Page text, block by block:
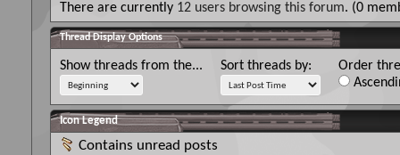
There are currently 12 users browsing this forum. (0
Thread Display Options
Show threads from the... Sort threads by:
Order
Icon Legend
Contains unread posts